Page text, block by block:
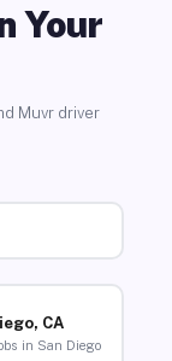
Your
Muvr driver
CA
in San Diego